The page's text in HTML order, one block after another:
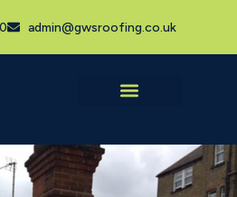
admin@gwsroofing.co.uk